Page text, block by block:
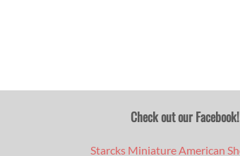
Check out our Facebook!
Starcks Miniature American